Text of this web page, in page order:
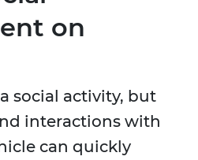
on
social activity, but
interactions with
can quickly